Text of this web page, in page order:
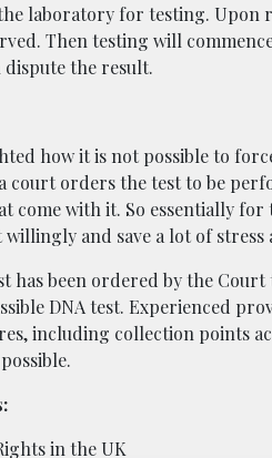
laboratory for testing. Upon
Then testing will
the result.
how it is not possible to
court orders the test to be
come with it. So essentially
and save a lot of
has been ordered by the
DNA test. Experienced
including collection points
in the UK